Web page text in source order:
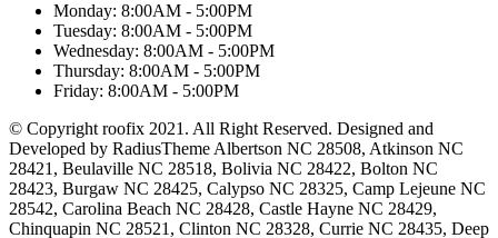
Monday: 8:00AM - 5:00PM
Tuesday: 8:00AM - 5:00PM
Wednesday: 8:00AM - 5:00PM
Thursday: 8:00AM - 5:00PM
Friday: 8:00AM - 5:00PM
© Copyright roofix 2021. All Right Reserved. Designed and
Developed by RadiusTheme Albertson NC 28508, Atkinson NC
28421, Beulaville NC 28518, Bolivia NC 28422, Bolton NC
28423, Burgaw NC 28425, Calypso NC 28325, Camp Lejeune NC
28542, Carolina Beach NC 28428, Castle Hayne NC 28429,
Chinquapin NC 28521, Clinton NC 28328, Currie NC 28435, Deep